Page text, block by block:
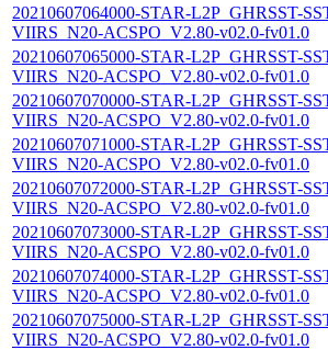
20210607064000-STAR-L2P_GHRSST-
VIIRS_N20-ACSPO_V2.80-v02.0-fv01.0
20210607065000-STAR-L2P_GHRSST-
VIIRS_N20-ACSPO_V2.80-v02.0-fv01.0
20210607070000-STAR-L2P_GHRSST-
VIIRS_N20-ACSPO_V2.80-v02.0-fv01.0
20210607071000-STAR-L2P_GHRSST-
VIIRS_N20-ACSPO_V2.80-v02.0-fv01.0
20210607072000-STAR-L2P_GHRSST-
VIIRS_N20-ACSPO_V2.80-v02.0-fv01.0
20210607073000-STAR-L2P_GHRSST-
VIIRS_N20-ACSPO_V2.80-v02.0-fv01.0
20210607074000-STAR-L2P_GHRSST-
VIIRS_N20-ACSPO_V2.80-v02.0-fv01.0
20210607075000-STAR-L2P_GHRSST-
VIIRS_N20-ACSPO_V2.80-v02.0-fv01.0